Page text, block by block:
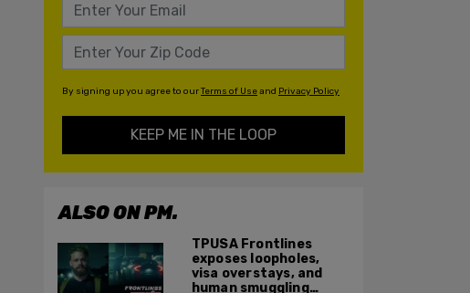
By signing up you agree to ourTerms of Useand Privacy Policy
KEEP ME IN THE LOOP
ALSO ON PM.
TPUSA Frontlines
exposes loopholes,
visa overstays, and
human smuggling